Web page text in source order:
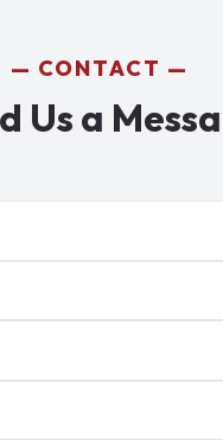
CONTACT
Us a